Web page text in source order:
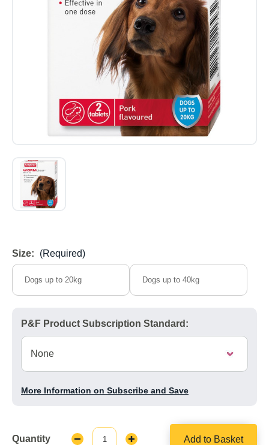
Size: (Required)
Dogs up to 20kg Dogs up to 40kg
P&F Product Subscription Standard:
More Information on Subscribe and Save
Quantity
Decrease
Increase
Add to Basket